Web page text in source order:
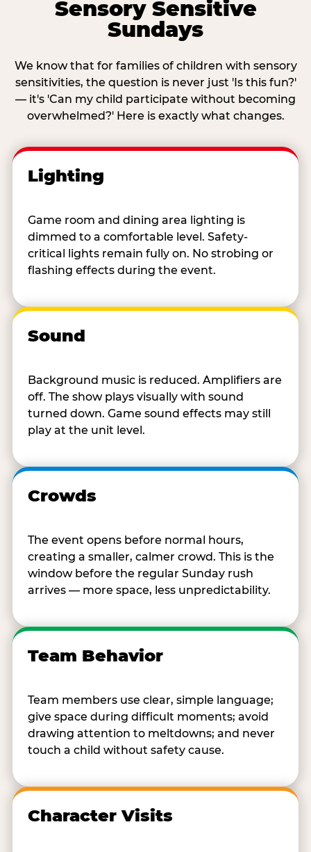
Sensory Sensitive
Sundays
We know that for families of children with sensory
sensitivities, the question is never just 'Is this fun?'
— it's 'Can my child participate without becoming
overwhelmed?' Here is exactly what changes.
Lighting
Game room and dining area lighting is
dimmed to a comfortable level. Safety-
critical lights remain fully on. No strobing or
flashing effects during the event.
Sound
Background music is reduced. Amplifiers are
off. The show plays visually with sound
turned down. Game sound effects may still
play at the unit level.
Crowds
The event opens before normal hours,
creating a smaller, calmer crowd. This is the
window before the regular Sunday rush
arrives — more space, less unpredictability.
Team Behavior
Team members use clear, simple language;
give space during difficult moments; avoid
drawing attention to meltdowns; and never
touch a child without safety cause.
Character Visits